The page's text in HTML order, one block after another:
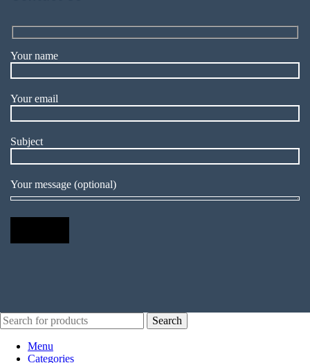
Your name
Your email
Subject
Your message (optional)
Search
Menu
Categories